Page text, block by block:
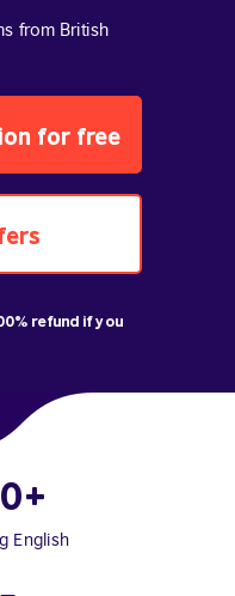
English
from British
for free
refund if you